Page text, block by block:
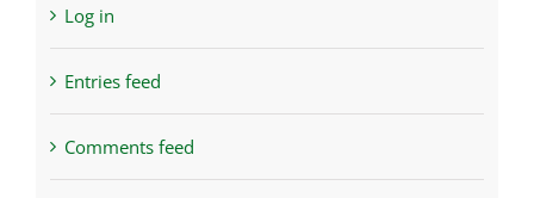
Log in
Entries feed
Comments feed